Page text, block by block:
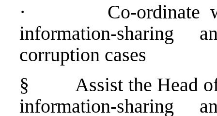
·
Co-ordinate
information-sharing
corruption cases
§
Assist the Head
information-sharing